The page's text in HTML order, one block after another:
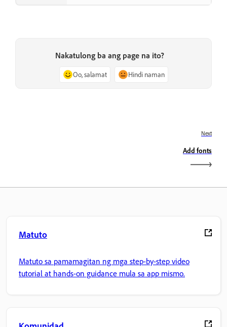
Nakatulong ba ang page na ito?
Oo, salamat Hindi naman
Next
Add fonts
Matuto
Matuto sa pamamagitan ng mga step-by-step video
tutorial at hands-on guidance mula sa app mismo.